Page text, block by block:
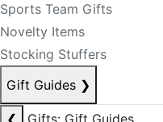
Sports Team Gifts
Novelty Items
Stocking Stuffers
Gift Guides ❯
❮
Gifts: Gift Guides